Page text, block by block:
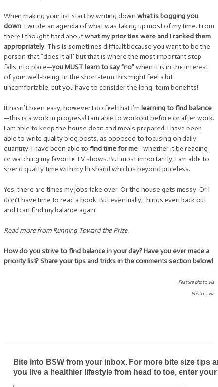
When making your list start by writing down what is bogging you
down. I wrote an agenda of what was taking up most of my time. From
there I thought hard aboutwhat my priorities were and I ranked them
appropriately. This is sometimes difficult because you want to be the
person that “does it all” but that is where the most important step
falls into place—you MUST learn to say “no”when it is in the interest
of your well-being. In the short-term this might feel a bit
uncomfortable, but you have to consider the long-term benefits!
It hasn’t been easy, however I do feel that I’m learning to find balance
—this is a work in progress! I am able to workout before or after work.
I am able to keep the house clean and meals prepared. I have been
able to write quality blog posts, as opposed to focusing on daily
quantity. I have been able to find time for me—whether it be reading
or watching my favorite TV shows. But most importantly, I am able to
spend quality time with my husband which is beyond priceless.
Yes, there are times my jobs take over. Or the house gets messy. Or I
don’t have time to read a book. But eventually, things even back out
and I can find my balance again.
Read more from Running Toward the Prize.
How do you strive to find balance in your day? Have you ever made a
priority list? Share your tips and tricks in the comments section below!
Feature photo via
Photo 2 via
Bite into BSW from your inbox. For more bite size tips
you live a healthier lifestyle from head to toe, enter your